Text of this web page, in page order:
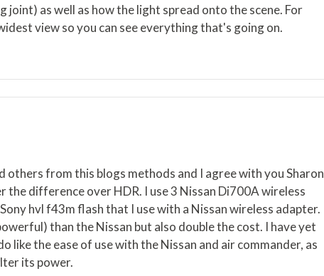
as well as how the light spread onto the scene. For
view so you can see everything that's going on.
others from this blogs methods and I agree with you Sharon
difference over HDR. I use 3 Nissan Di700A wireless
hvl f43m flash that I use with a Nissan wireless adapter.
than the Nissan but also double the cost. I have yet
like the ease of use with the Nissan and air commander, as
its power.